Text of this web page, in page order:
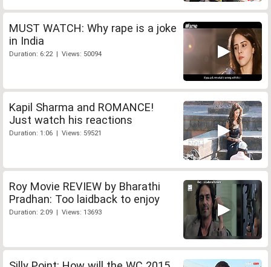
MUST WATCH: Why rape is a joke
in India
Duration: 6:22 | Views: 50094
Kapil Sharma and ROMANCE!
Just watch his reactions
Duration: 1:06 | Views: 59521
Roy Movie REVIEW by Bharathi
Pradhan: Too laidback to enjoy
Duration: 2:09 | Views: 13693